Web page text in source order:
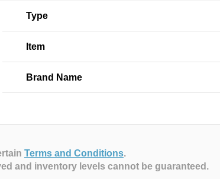
Type
Item
Brand Name
Terms and Conditions.
and inventory levels cannot be guaranteed.